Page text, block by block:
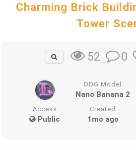
Charming Brick
Tower
52 0
DDG Model
Nano Banana 2
Access
Public
Created
1mo ago